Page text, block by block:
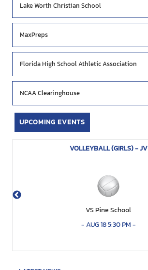
Lake Worth Christian School
MaxPreps
Florida High School Athletic Association
NCAA Clearinghouse
UPCOMING EVENTS
VOLLEYBALL (GIRLS) - JV
VS Pine School
-AUG 18 5:30 PM-